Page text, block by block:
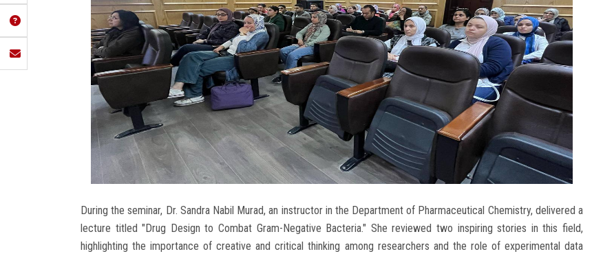
During the seminar, Dr. Sandra Nabil Murad, an instructor in the Department of Pharmaceutical Chemistry, delivered a
lecture titled "Drug Design to Combat Gram-Negative Bacteria." She reviewed two inspiring stories in this field,
highlighting the importance of creative and critical thinking among researchers and the role of experimental data